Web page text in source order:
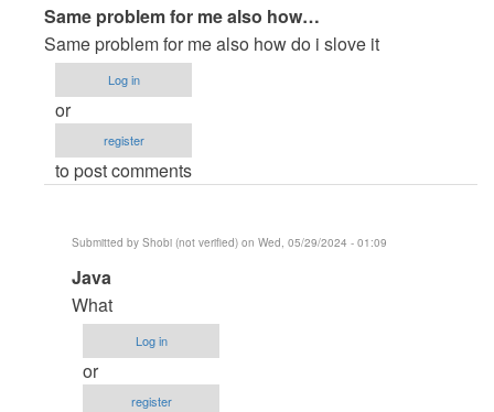
In
reply
to
please
how
david
mkpanam
verified)
Same problem for me also how…
Same problem for me also how do i slove it
Log in
or
register
to post comments
Submitted by Shobi (not verified) on Wed, 05/29/2024 - 01:09
In
reply
to
Same
problem
Java
What
Log in
or
register